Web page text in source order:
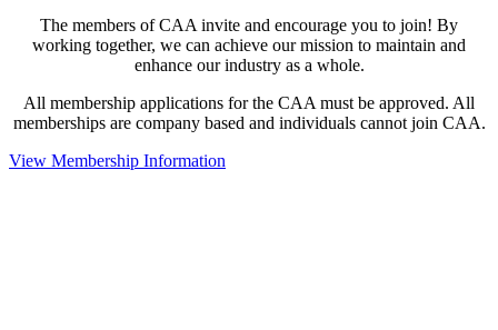
The members of CAA invite and encourage you to join! By
working together, we can achieve our mission to maintain and
enhance our industry as a whole.
All membership applications for the CAA must be approved. All
memberships are company based and individuals cannot join CAA.
View Membership Information